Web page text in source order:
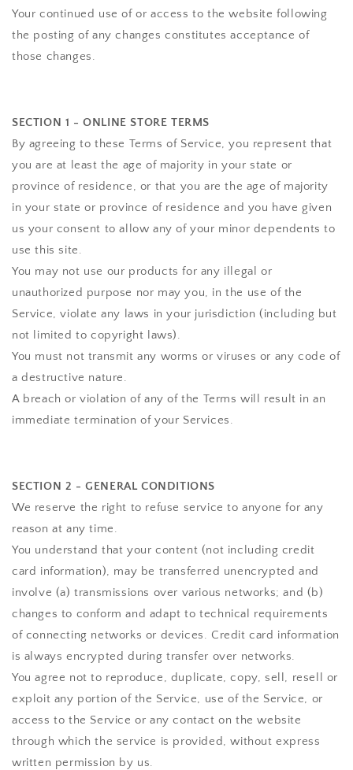
Your continued use of or access to the website following
the posting of any changes constitutes acceptance of
those changes.
SECTION 1 - ONLINE STORE TERMS
By agreeing to these Terms of Service, you represent that
you are at least the age of majority in your state or
province of residence, or that you are the age of majority
in your state or province of residence and you have given
us your consent to allow any of your minor dependents to
use this site.
You may not use our products for any illegal or
unauthorized purpose nor may you, in the use of the
Service, violate any laws in your jurisdiction (including but
not limited to copyright laws).
You must not transmit any worms or viruses or any code of
a destructive nature.
A breach or violation of any of the Terms will result in an
immediate termination of your Services.
SECTION 2 - GENERAL CONDITIONS
We reserve the right to refuse service to anyone for any
reason at any time.
You understand that your content (not including credit
card information), may be transferred unencrypted and
involve (a) transmissions over various networks; and (b)
changes to conform and adapt to technical requirements
of connecting networks or devices. Credit card information
is always encrypted during transfer over networks.
You agree not to reproduce, duplicate, copy, sell, resell or
exploit any portion of the Service, use of the Service, or
access to the Service or any contact on the website
through which the service is provided, without express
written permission by us.